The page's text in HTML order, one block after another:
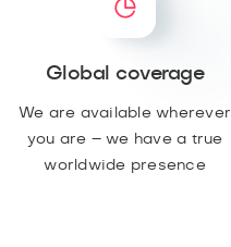
Global coverage
We are available wherever
you are – we have a true
worldwide presence